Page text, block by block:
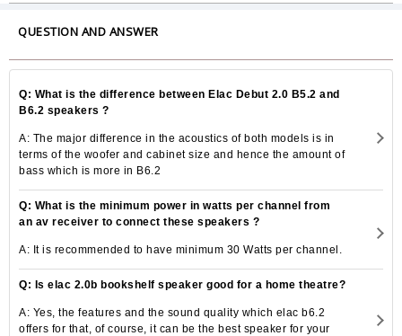
QUESTION AND ANSWER
Q: What is the difference between Elac Debut 2.0 B5.2 and
B6.2 speakers ?
A: The major difference in the acoustics of both models is in
terms of the woofer and cabinet size and hence the amount of
bass which is more in B6.2
Q: What is the minimum power in watts per channel from
an av receiver to connect these speakers ?
A: It is recommended to have minimum 30 Watts per channel.
Q: Is elac 2.0b bookshelf speaker good for a home theatre?
A: Yes, the features and the sound quality which elac b6.2
offers for that, of course, it can be the best speaker for your